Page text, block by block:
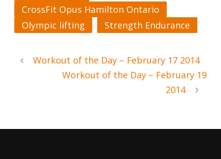
CrossFit Opus Hamilton Ontario
Olympic lifting
Strength Endurance
Workout of the Day – February 17 2014
Workout of the Day – February 19
2014